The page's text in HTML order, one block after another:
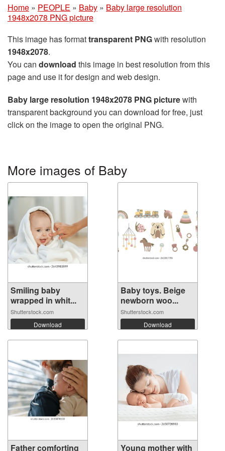
Home » PEOPLE » Baby » Baby large resolution
1948x2078 PNG picture
This image has formattransparent PNGwith resolution
1948x2078.
You can download this image in best resolution from this
page and use it for design and web design.
Baby large resolution 1948x2078 PNG picturewith
transparent background you can download for free, just
click on the image to open the original PNG.
More images of Baby
Smiling baby
wrapped in whit...
Shutterstock.com
Download
Baby toys. Beige
newborn woo...
Shutterstock.com
Download
Father comforting
Young mother with